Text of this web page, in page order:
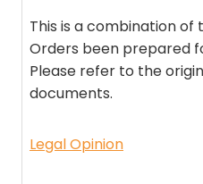
This is a combination
Orders been prepared
Please refer to the
documents.
Legal Opinion